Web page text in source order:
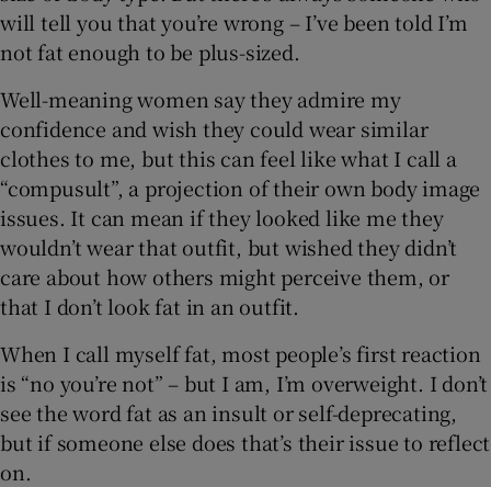
will tell you that you’re wrong – I’ve been told I’m
not fat enough to be plus-sized.
Well-meaning women say they admire my
confidence and wish they could wear similar
clothes to me, but this can feel like what I call a
“compusult”, a projection of their own body image
issues. It can mean if they looked like me they
wouldn’t wear that outfit, but wished they didn’t
care about how others might perceive them, or
that I don’t look fat in an outfit.
When I call myself fat, most people’s first reaction
is “no you’re not” – but I am, I’m overweight. I don’t
see the word fat as an insult or self-deprecating,
but if someone else does that’s their issue to reflect
on.